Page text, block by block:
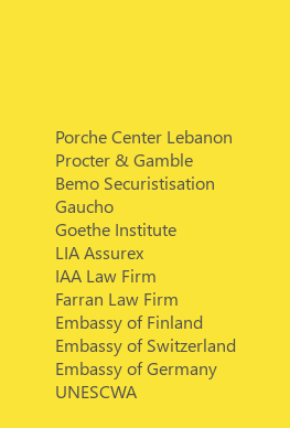
Porche Center Lebanon
Procter & Gamble
Bemo Securistisation
Gaucho
Goethe Institute
LIA Assurex
IAA Law Firm
Farran Law Firm
Embassy of Finland
Embassy of Switzerland
Embassy of Germany
UNESCWA